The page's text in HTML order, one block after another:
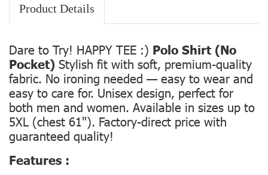
Product Details
Dare to Try! HAPPY TEE :) Polo Shirt (No
Pocket) Stylish fit with soft, premium-quality
fabric. No ironing needed — easy to wear and
easy to care for. Unisex design, perfect for
both men and women. Available in sizes up to
5XL (chest 61"). Factory-direct price with
guaranteed quality!
Features :